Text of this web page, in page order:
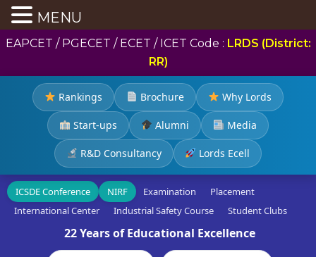
EAPCET / PGECET / ECET / ICET Code : LRDS (District:
RR)
Rankings Brochure Why Lords
Start-ups Alumni Media
R&D Consultancy Lords Ecell
ICSDE Conference NIRF Examination
Placement
International Center
Industrial Safety Course Student Clubs
22 Years of Educational Excellence
MENU